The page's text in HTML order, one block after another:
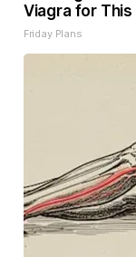
Viagra for This
Friday Plans